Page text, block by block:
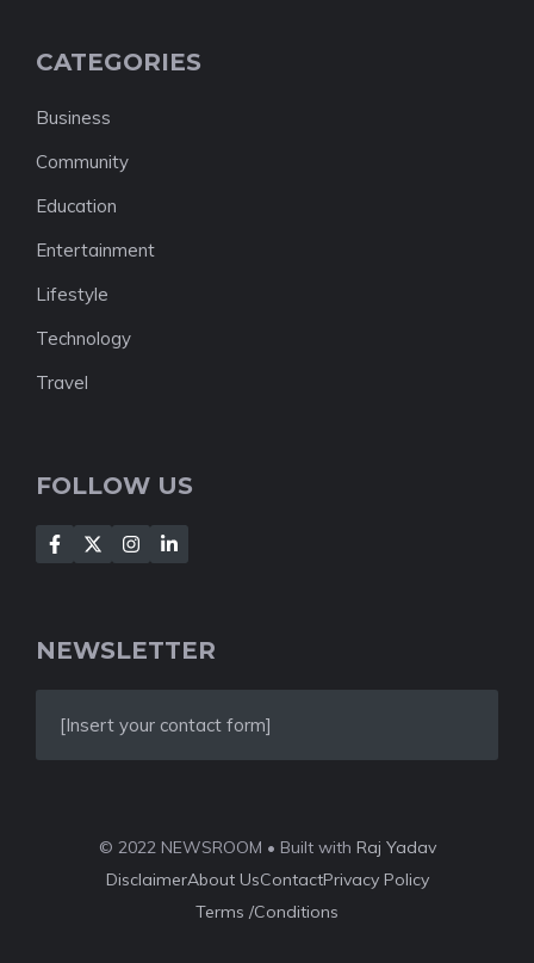
CATEGORIES
Business
Community
Education
Entertainment
Lifestyle
Technology
Travel
FOLLOW US
NEWSLETTER
[Insert your contact form]
© 2022 NEWSROOM • Built with Raj Yadav
DisclaimerAbout UsContactPrivacy Policy
Terms /Conditions